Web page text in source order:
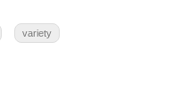
variety